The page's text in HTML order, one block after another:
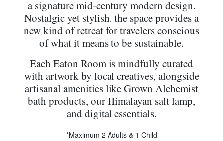
a signature mid-century modern design.
Nostalgic yet stylish, the space provides a
new kind of retreat for travelers conscious
of what it means to be sustainable.
Each Eaton Room is mindfully curated
with artwork by local creatives, alongside
artisanal amenities like Grown Alchemist
bath products, our Himalayan salt lamp,
and digital essentials.
*Maximum 2 Adults & 1 Child